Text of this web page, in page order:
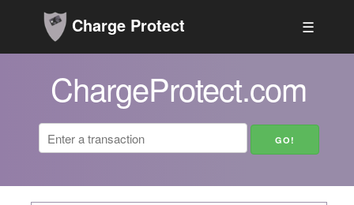
Charge Protect ☰
ChargeProtect.com